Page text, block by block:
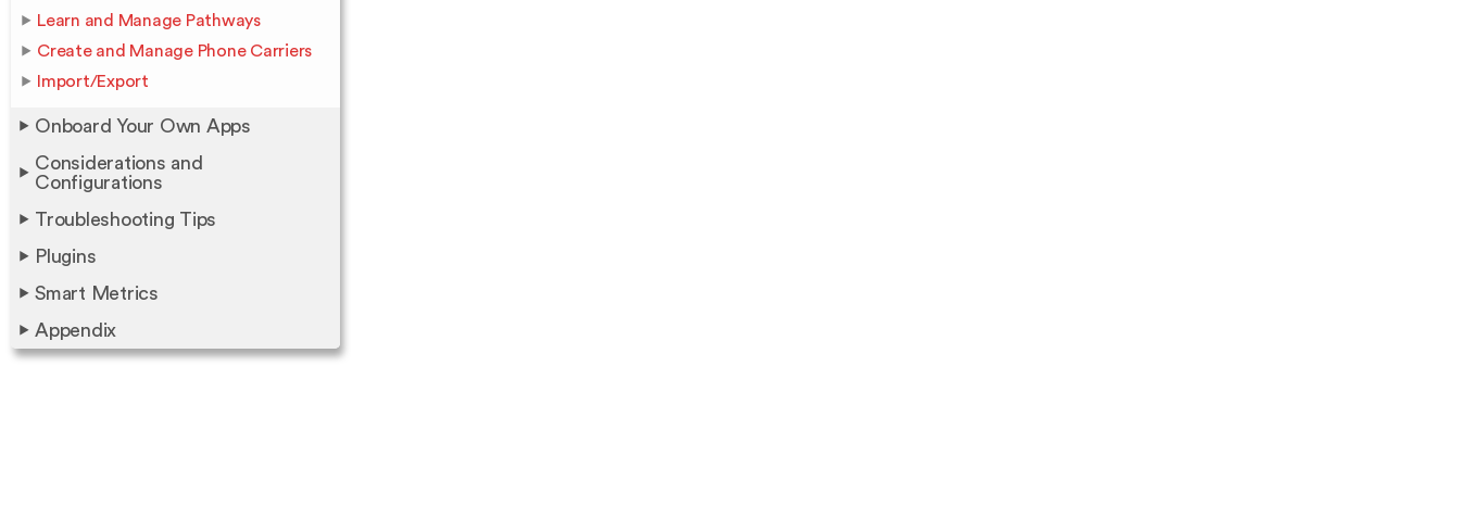
Learn and Manage Pathways
Create and Manage Phone Carriers
Import/Export
Onboard Your Own Apps
Considerations and
Configurations
Troubleshooting Tips
Plugins
Smart Metrics
Appendix